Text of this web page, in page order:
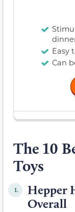
Easy
Can
The 10
Toys
1.
Hepper
Overall